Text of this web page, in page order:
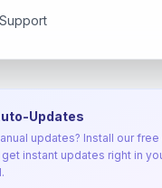
Updates
updates? Install our
instant updates right in